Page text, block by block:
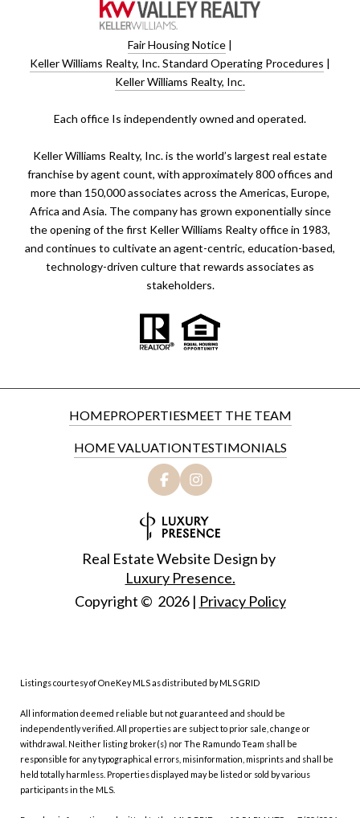
Fair Housing Notice |
Keller Williams Realty, Inc. Standard Operating Procedures |
Keller Williams Realty, Inc.
​​​​​Each office Is independently owned and operated.
Keller Williams Realty, Inc. is the world’s largest real estate
franchise by agent count, with approximately 800 offices and
more than 150,000 associates across the Americas, Europe,
Africa and Asia. The company has grown exponentially since
the opening of the first Keller Williams Realty office in 1983,
and continues to cultivate an agent-centric, education-based,
technology-driven culture that rewards associates as
stakeholders.
HOMEPROPERTIESMEET THE TEAM
HOME VALUATIONTESTIMONIALS
Real Estate Website Design by
Luxury Presence.
Copyright © 2026| Privacy Policy
Listings courtesy ofOneKey MLSas distributed by MLS GRID
All information deemed reliable but not guaranteed and should be
independently verified. All properties are subject to prior sale, change or
withdrawal. Neither listing broker(s) nor The Ramundo Team shall be
responsible for any typographical errors, misinformation, misprints and shall be
held totally harmless. Properties displayed may be listed or sold by various
participants in the MLS.